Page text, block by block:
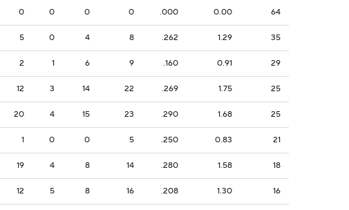
0 0 0 0 .000 0.00 64
5 0 4 8 .262 1.29 35
2 1 6 9 .160 0.91 29
12 3 14 22 .269 1.75 25
20 4 15 23 .290 1.68 25
1 0 0 5 .250 0.83 21
19 4 8 14 .280 1.58 18
12 5 8 16 .208 1.30 16